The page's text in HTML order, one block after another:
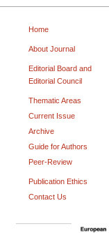
Home
About Journal
Editorial Board and
Editorial Council
Thematic Areas
Current Issue
Archive
Guide for Authors
Peer-Review
Publication Ethics
Contact Us